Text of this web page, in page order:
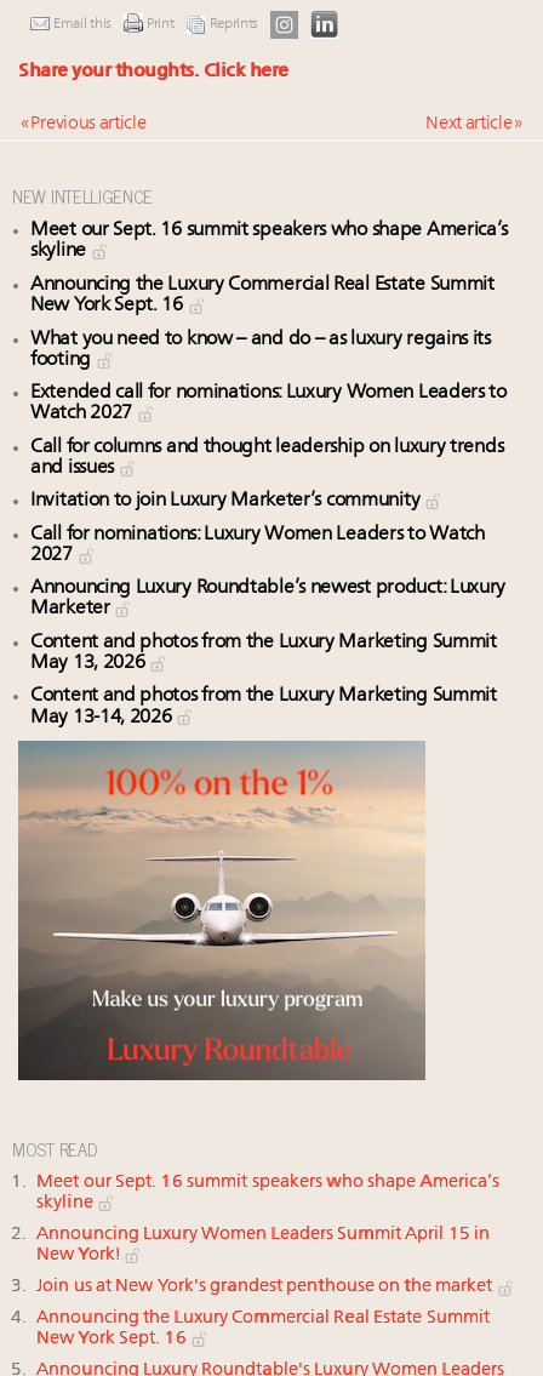
Email this Print Reprints
Share your thoughts. Click here
« Previous article Next article »
NEW INTELLIGENCE
Meet our Sept. 16 summit speakers who shape America’s
skyline
Announcing the Luxury Commercial Real Estate Summit
New York Sept. 16
What you need to know – and do – as luxury regains its
footing
Extended call for nominations: Luxury Women Leaders to
Watch 2027
Call for columns and thought leadership on luxury trends
and issues
Invitation to join Luxury Marketer’s community
Call for nominations: Luxury Women Leaders to Watch
2027
Announcing Luxury Roundtable’s newest product: Luxury
Marketer
Content and photos from the Luxury Marketing Summit
May 13, 2026
Content and photos from the Luxury Marketing Summit
May 13-14, 2026
MOST READ
Meet our Sept. 16 summit speakers who shape America’s
skyline
Announcing Luxury Women Leaders Summit April 15 in
New York!
Join us at New York's grandest penthouse on the market
Announcing the Luxury Commercial Real Estate Summit
New York Sept. 16
Announcing Luxury Roundtable's Luxury Women Leaders